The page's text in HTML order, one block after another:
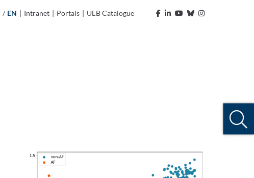
/ EN | Intranet | Portals | ULB Catalogue